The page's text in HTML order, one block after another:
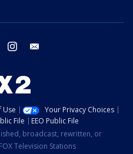
twitter instagram
Use
Your Privacy Choices
File
EEO Public File
broadcast, rewritten, or
Television Stations